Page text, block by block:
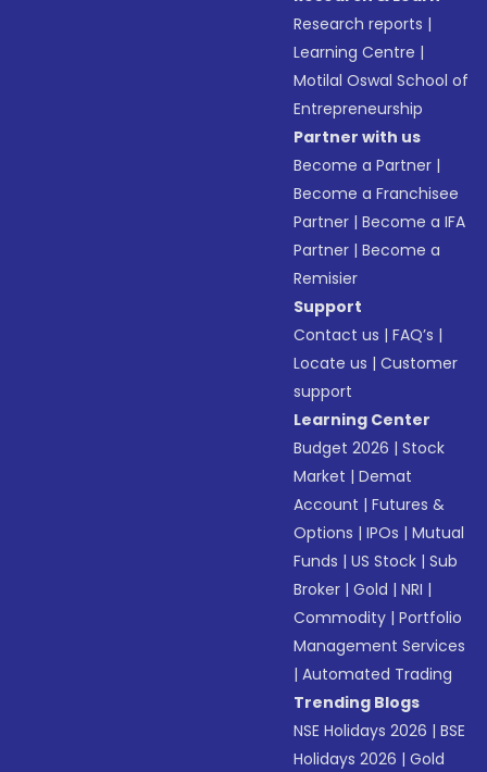
Research reports |
Learning Centre |
Motilal Oswal School of
Entrepreneurship
Partner with us
Become a Partner |
Become a Franchisee
Partner |Become a IFA
Partner |Become a
Remisier
Support
Contact us |FAQ’s |
Locate us |Customer
support
Learning Center
Budget 2026 |Stock
Market |Demat
Account |Futures &
Options |IPOs |Mutual
Funds |US Stock |Sub
Broker |Gold |NRI |
Commodity |Portfolio
Management Services
|Automated Trading
Trending Blogs
NSE Holidays 2026 |BSE
Holidays 2026 |Gold